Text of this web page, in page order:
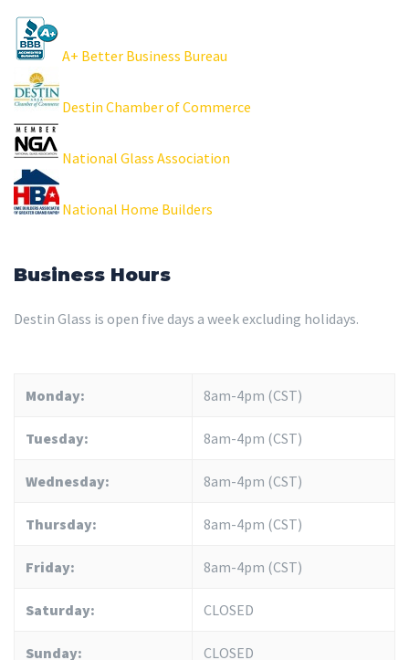
A+ Better Business Bureau
Destin Chamber of Commerce
National Glass Association
National Home Builders
Business Hours
Destin Glass is open five days a week excluding holidays.
Monday: 8am-4pm (CST)
Tuesday: 8am-4pm (CST)
Wednesday: 8am-4pm (CST)
Thursday: 8am-4pm (CST)
Friday: 8am-4pm (CST)
Saturday: CLOSED
Sunday: CLOSED